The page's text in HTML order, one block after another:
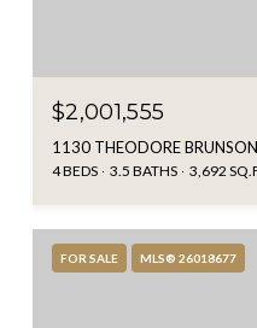
$2,001,555
1130 THEODORE
4 BEDS 3.5 BATHS 3,692
FOR SALE MLS® 26018677